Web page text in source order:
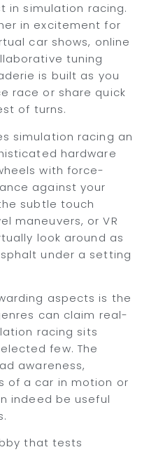
in simulation racing.
in excitement for
car shows, online
tuning
is built as you
race or share quick
of turns.
simulation racing an
hardware
with force-
against your
subtle touch
maneuvers, or VR
look around as
under a setting
aspects is the
can claim real-
racing sits
few. The
awareness,
of a car in motion or
indeed be useful
that tests